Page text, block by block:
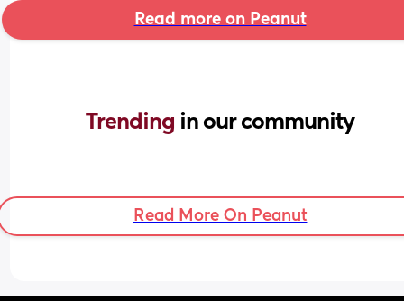
Read more on Peanut
Trending in our community
Read More On Peanut